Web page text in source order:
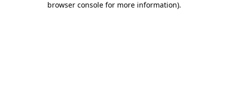
browser console for more information).